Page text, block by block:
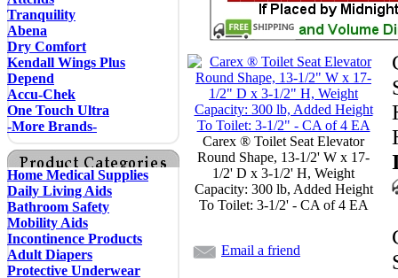
Tranquility
Abena
Dry Comfort
Kendall Wings Plus
Depend
Accu-Chek
One Touch Ultra
-More Brands-
Home Medical Supplies
Daily Living Aids
Bathroom Safety
Mobility Aids
Incontinence Products
Adult Diapers
Protective Underwear
Carex ® Toilet Seat Elevator
Round Shape, 13-1/2' W x 17-
1/2' D x 3-1/2' H, Weight
Capacity: 300 lb, Added Height
To Toilet: 3-1/2' - CA of 4 EA
Email a friend